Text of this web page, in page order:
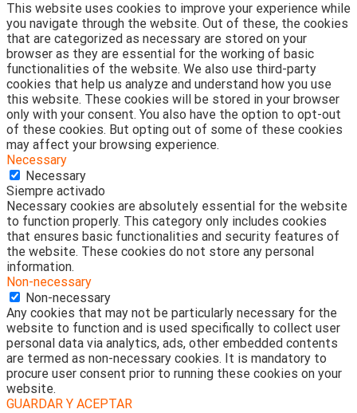
This website uses cookies to improve your experience while
you navigate through the website. Out of these, the cookies
that are categorized as necessary are stored on your
browser as they are essential for the working of basic
functionalities of the website. We also use third-party
cookies that help us analyze and understand how you use
this website. These cookies will be stored in your browser
only with your consent. You also have the option to opt-out
of these cookies. But opting out of some of these cookies
may affect your browsing experience.
Necessary
Necessary
Siempre activado
Necessary cookies are absolutely essential for the website
to function properly. This category only includes cookies
that ensures basic functionalities and security features of
the website. These cookies do not store any personal
information.
Non-necessary
Non-necessary
Any cookies that may not be particularly necessary for the
website to function and is used specifically to collect user
personal data via analytics, ads, other embedded contents
are termed as non-necessary cookies. It is mandatory to
procure user consent prior to running these cookies on your
website.
GUARDAR Y ACEPTAR